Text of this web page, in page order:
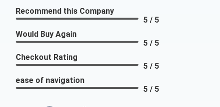
Recommend this Company
5 / 5
Would Buy Again
5 / 5
Checkout Rating
5 / 5
ease of navigation
5 / 5